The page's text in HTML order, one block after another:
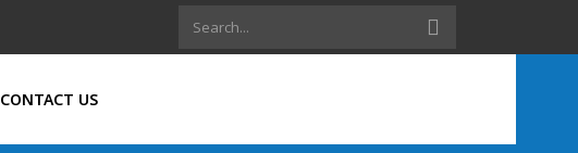
CONTACT US